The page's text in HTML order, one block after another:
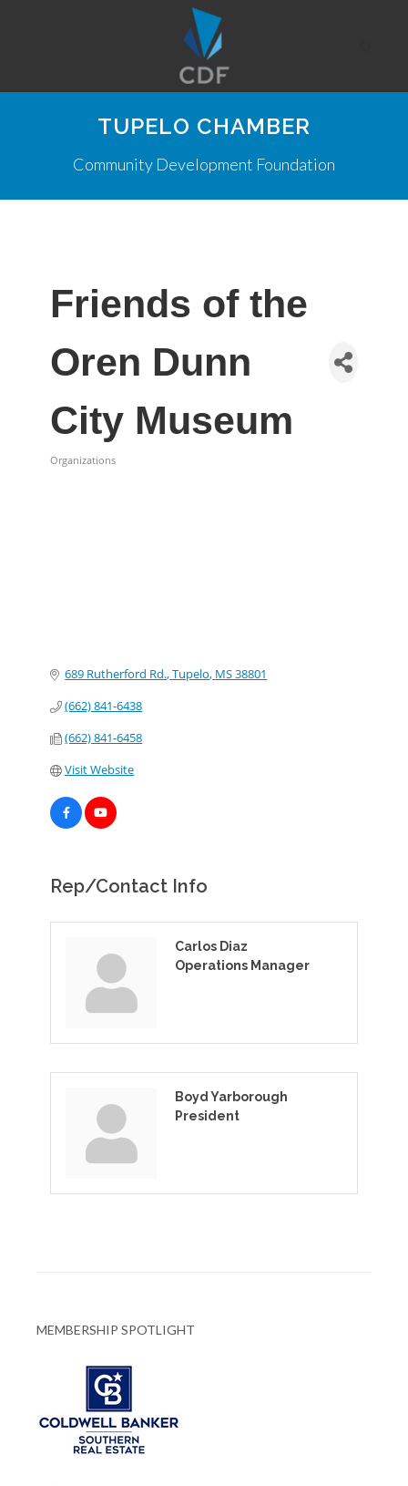
TUPELO CHAMBER
Community Development Foundation
Friends of the
Oren Dunn
City Museum
Organizations
689 Rutherford Rd. Tupelo MS38801
(662) 841-6438
(662) 841-6458
Visit Website
Rep/Contact Info
Carlos Diaz
Operations Manager
Boyd Yarborough
President
MEMBERSHIP SPOTLIGHT